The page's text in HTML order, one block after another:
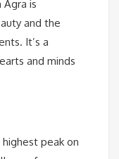
Agra is
and the
It’s a
and minds
highest peak on